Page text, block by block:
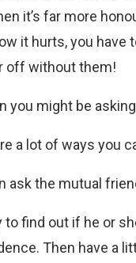
it’s far more
it hurts, you have
off without them!
you might be
a lot of ways you
ask the mutual
to find out if he or
Then have a